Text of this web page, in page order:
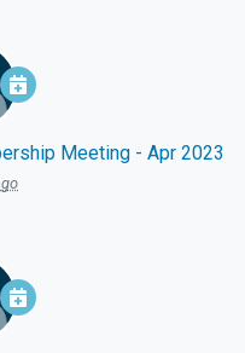
Meeting - Apr 2023